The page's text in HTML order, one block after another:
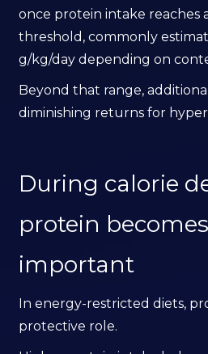
once protein intake reaches
threshold, commonly
g/kg/day depending on
Beyond that range,
diminishing returns for
During calorie
protein
important
In energy-restricted diets,
protective role.